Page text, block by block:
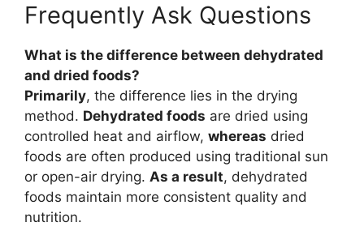
Frequently Ask Questions
What is the difference between dehydrated
and dried foods?
Primarily, the difference lies in the drying
method. Dehydrated foods are dried using
controlled heat and airflow, whereas dried
foods are often produced using traditional sun
or open-air drying. As a result, dehydrated
foods maintain more consistent quality and
nutrition.